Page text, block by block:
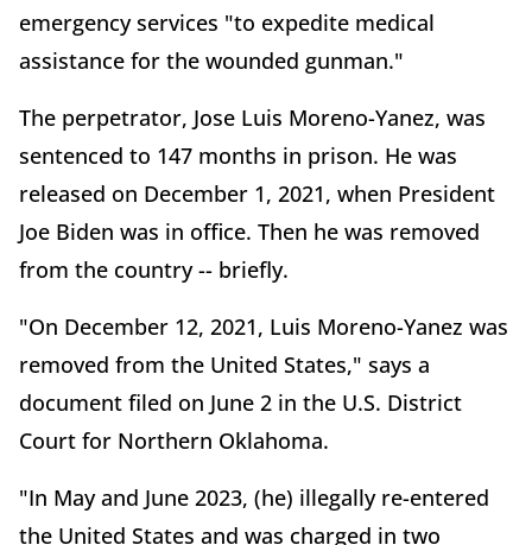
emergency services "to expedite medical
assistance for the wounded gunman."
The perpetrator, Jose Luis Moreno-Yanez, was
sentenced to 147 months in prison. He was
released on December 1, 2021, when President
Joe Biden was in office. Then he was removed
from the country -- briefly.
"On December 12, 2021, Luis Moreno-Yanez was
removed from the United States," says a
document filed on June 2 in the U.S. District
Court for Northern Oklahoma.
"In May and June 2023, (he) illegally re-entered
the United States and was charged in two